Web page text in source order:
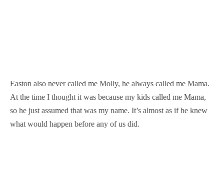
Easton also never called me Molly, he always called me Mama.
At the time I thought it was because my kids called me Mama,
so he just assumed that was my name. It’s almost as if he knew
what would happen before any of us did.